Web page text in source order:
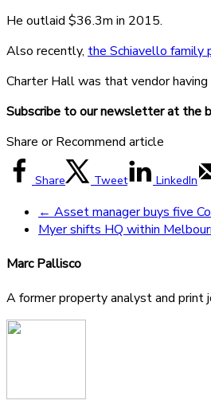
He outlaid $36.3m in 2015.
Also recently, the Schiavello family
Charter Hall was that vendor
Subscribe to our newsletter at the
Share or Recommend article
Share Tweet LinkedIn
← Asset manager buys five
Myer shifts HQ within
Marc Pallisco
A former property analyst and print